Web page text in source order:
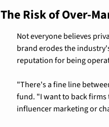
The Risk of Over-
Not everyone believes
brand erodes the
reputation for being
"There's a fine line
fund. "I want to back firms
influencer marketing or